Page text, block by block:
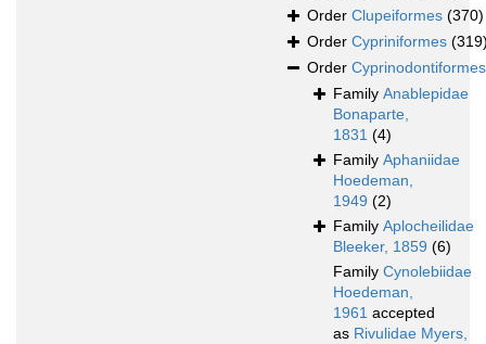
Order Clupeiformes (370)
Order Cypriniformes
Order Cyprinodontiformes
Family Anablepidae
Bonaparte,
1831 (4)
Family Aphaniidae
Hoedeman,
1949 (2)
Family Aplocheilidae
Bleeker, 1859 (6)
Family Cynolebiidae
Hoedeman,
1961 accepted
as Rivulidae Myers,